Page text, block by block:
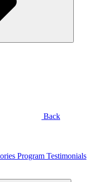
Back
Program Testimonials